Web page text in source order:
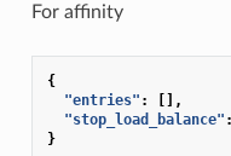
For affinity
{
"entries" :
[],
"stop_load_balance" :
}